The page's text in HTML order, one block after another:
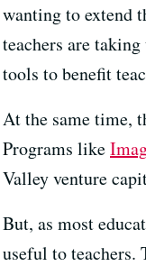
wanting to extend
teachers are
tools to benefit
At the same time,
Programs like
Valley venture
But, as most
useful to teachers.